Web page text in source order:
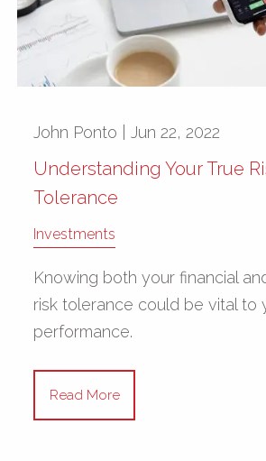
John Ponto |Jun 22, 2022
Understanding Your True
Tolerance
Investments
Knowing both your financial
risk tolerance could be vital to
performance.
Read More